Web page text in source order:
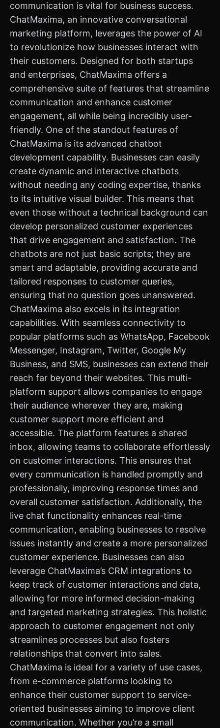
communication is vital for business success.
ChatMaxima, an innovative conversational
marketing platform, leverages the power of AI
to revolutionize how businesses interact with
their customers. Designed for both startups
and enterprises, ChatMaxima offers a
comprehensive suite of features that streamline
communication and enhance customer
engagement, all while being incredibly user-
friendly. One of the standout features of
ChatMaxima is its advanced chatbot
development capability. Businesses can easily
create dynamic and interactive chatbots
without needing any coding expertise, thanks
to its intuitive visual builder. This means that
even those without a technical background can
develop personalized customer experiences
that drive engagement and satisfaction. The
chatbots are not just basic scripts; they are
smart and adaptable, providing accurate and
tailored responses to customer queries,
ensuring that no question goes unanswered.
ChatMaxima also excels in its integration
capabilities. With seamless connectivity to
popular platforms such as WhatsApp, Facebook
Messenger, Instagram, Twitter, Google My
Business, and SMS, businesses can extend their
reach far beyond their websites. This multi-
platform support allows companies to engage
their audience wherever they are, making
customer support more efficient and
accessible. The platform features a shared
inbox, allowing teams to collaborate effortlessly
on customer interactions. This ensures that
every communication is handled promptly and
professionally, improving response times and
overall customer satisfaction. Additionally, the
live chat functionality enhances real-time
communication, enabling businesses to resolve
issues instantly and create a more personalized
customer experience. Businesses can also
leverage ChatMaxima’s CRM integrations to
keep track of customer interactions and data,
allowing for more informed decision-making
and targeted marketing strategies. This holistic
approach to customer engagement not only
streamlines processes but also fosters
relationships that convert into sales.
ChatMaxima is ideal for a variety of use cases,
from e-commerce platforms looking to
enhance their customer support to service-
oriented businesses aiming to improve client
communication. Whether you’re a small